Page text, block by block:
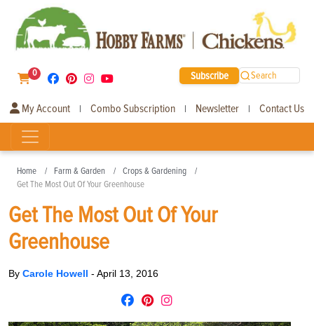
0 Subscribe Search
My Account | Combo Subscription | Newsletter | Contact Us
Home Farm & Garden
Crops & Gardening
Get The Most Out Of Your Greenhouse
Get The Most Out Of Your
Greenhouse
By Carole Howell - April 13, 2016